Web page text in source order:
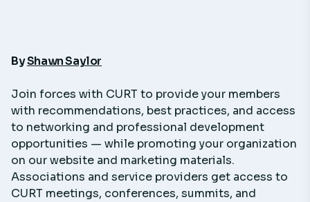
ByShawn Saylor
Join forces with CURT to provide your members
with recommendations, best practices, and access
to networking and professional development
opportunities — while promoting your organization
on our website and marketing materials.
Associations and service providers get access to
CURT meetings, conferences, summits, and